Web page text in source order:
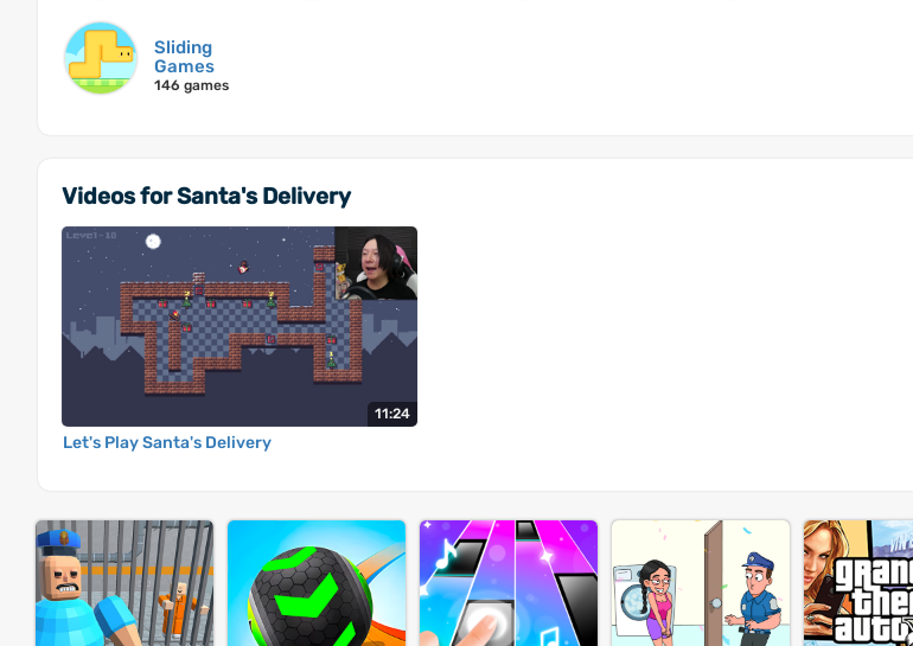
Sliding
Games
146 games
Videos for Santa's Delivery
11:24
Let's Play Santa's Delivery